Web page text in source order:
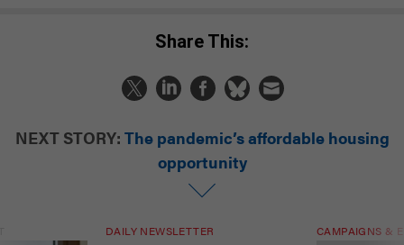
Share This:
NEXT STORY: The pandemic’s affordable housing
opportunity
DAILY NEWSLETTER CAMPAIGNS &